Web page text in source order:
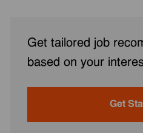
Get tailored job
based on your
Get